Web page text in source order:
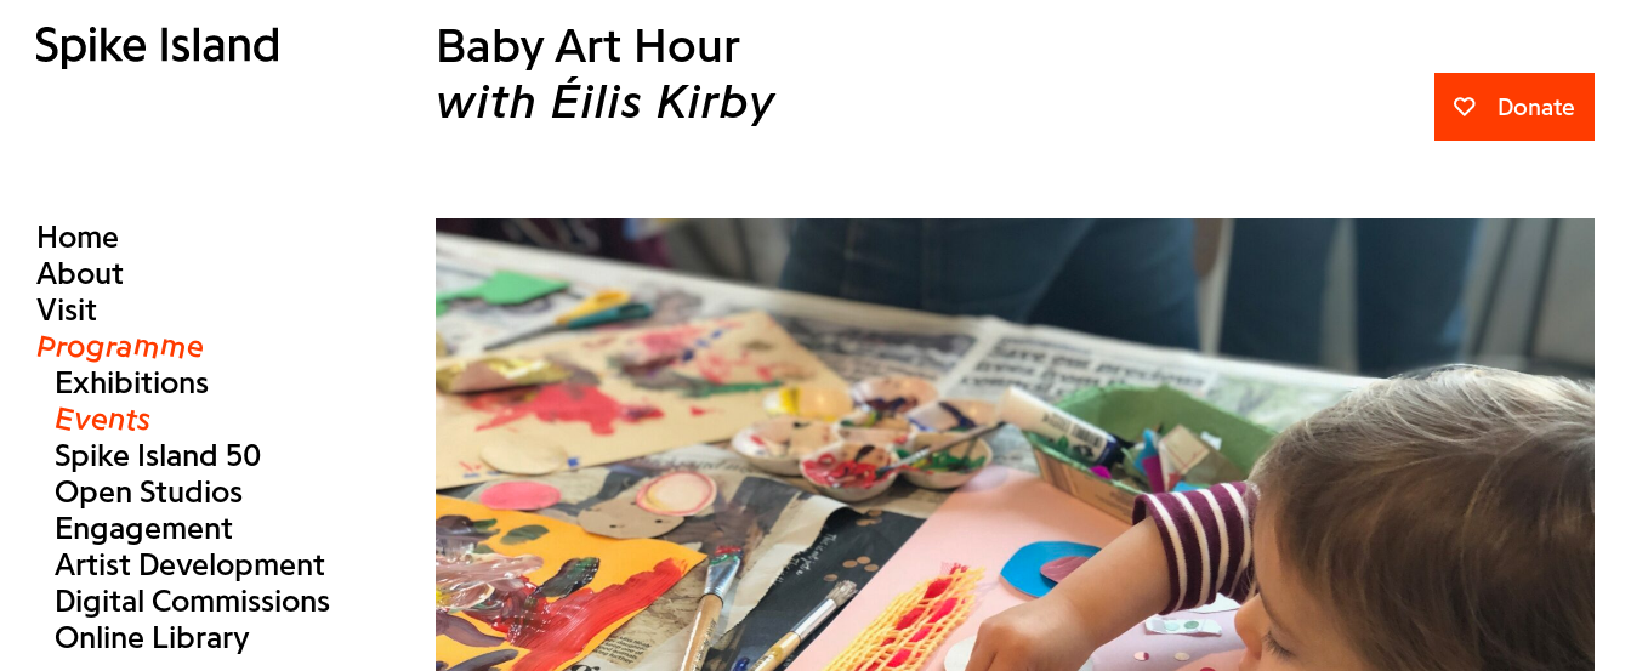
Donate
Home
About
Visit
Programme
Exhibitions
Events
Spike Island 50
Open Studios
Engagement
Artist Development
Digital Commissions
Online Library
Baby Art Hour
with Éilis Kirby